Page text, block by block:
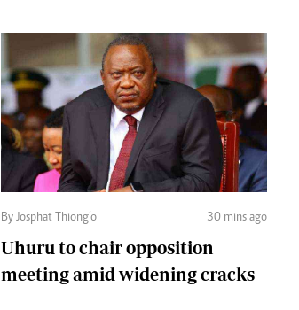
By Josphat Thiong’o 30 mins ago
Uhuru to chair opposition
meeting amid widening cracks